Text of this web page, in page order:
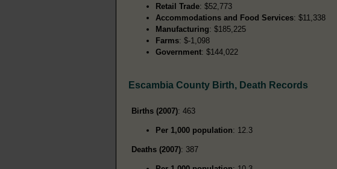
Retail Trade: $52,773
Accommodations and Food Services: $11,338
Manufacturing: $185,225
Farms: $-1,098
Government: $144,022
Escambia County Birth, Death Records
Births (2007): 463
Per 1,000 population: 12.3
Deaths (2007): 387